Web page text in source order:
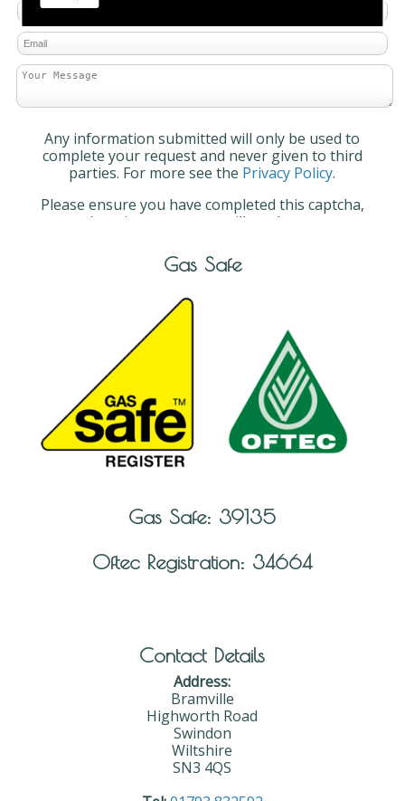
Any information submitted will only be used to
complete your request and never given to third
parties. For more see the Privacy Policy.
Please ensure you have completed this captcha,
otherwise your query will not be sent.
Gas Safe
Gas Safe: 39135
Oftec Registration: 34664
Contact Details
Address:
Bramville
Highworth Road
Swindon
Wiltshire
SN3 4QS